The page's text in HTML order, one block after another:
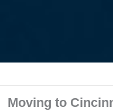
Moving to